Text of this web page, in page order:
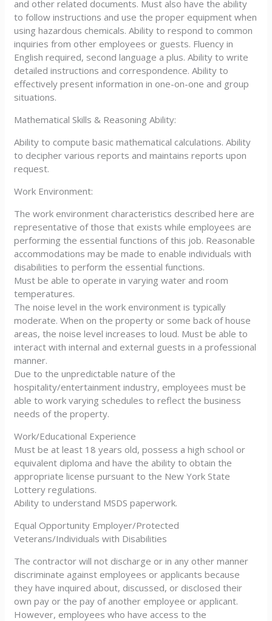
and other related documents. Must also have the ability
to follow instructions and use the proper equipment when
using hazardous chemicals. Ability to respond to common
inquiries from other employees or guests. Fluency in
English required, second language a plus. Ability to write
detailed instructions and correspondence. Ability to
effectively present information in one-on-one and group
situations.
Mathematical Skills & Reasoning Ability:
Ability to compute basic mathematical calculations. Ability
to decipher various reports and maintains reports upon
request.
Work Environment:
The work environment characteristics described here are
representative of those that exists while employees are
performing the essential functions of this job. Reasonable
accommodations may be made to enable individuals with
disabilities to perform the essential functions.
Must be able to operate in varying water and room
temperatures.
The noise level in the work environment is typically
moderate. When on the property or some back of house
areas, the noise level increases to loud. Must be able to
interact with internal and external guests in a professional
manner.
Due to the unpredictable nature of the
hospitality/entertainment industry, employees must be
able to work varying schedules to reflect the business
needs of the property.
Work/Educational Experience
Must be at least 18 years old, possess a high school or
equivalent diploma and have the ability to obtain the
appropriate license pursuant to the New York State
Lottery regulations.
Ability to understand MSDS paperwork.
Equal Opportunity Employer/Protected
Veterans/Individuals with Disabilities
The contractor will not discharge or in any other manner
discriminate against employees or applicants because
they have inquired about, discussed, or disclosed their
own pay or the pay of another employee or applicant.
However, employees who have access to the